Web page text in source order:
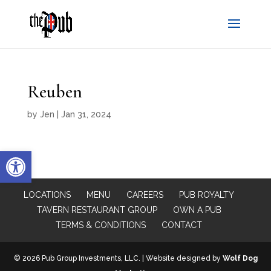
Open toolbar
Reuben
by Jen Jan 31, 2024
LOCATIONS MENU CAREERS
PUB ROYALTY
TAVERN RESTAURANT GROUP
OWN A PUB
TERMS & CONDITIONS
CONTACT
© 2026 Pub Group Investments, LLC. | Website designed by Wolf Dog